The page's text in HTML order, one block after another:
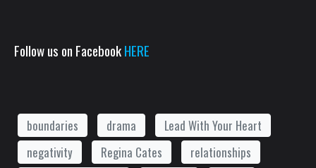
Follow us on FacebookHERE
boundaries drama
Lead With Your Heart
negativity
Regina Cates
relationships